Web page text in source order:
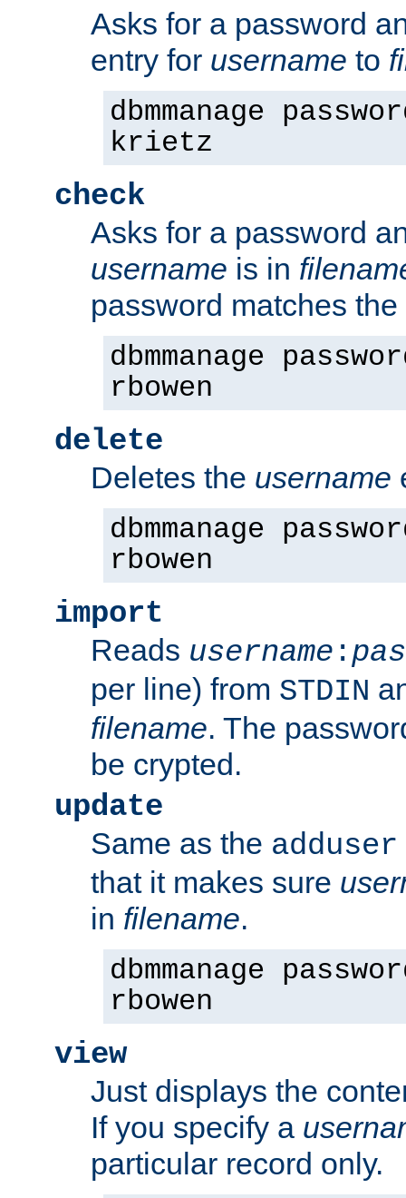
Asks for a password
entry for username to
dbmmanage
krietz
check
Asks for a password
username is in
password matches
dbmmanage
rbowen
delete
Deletes the username
dbmmanage
rbowen
import
Reads username :
per line) from STDIN
filename. The
be crypted.
update
Same as the adduser
that it makes sure
in filename.
dbmmanage
rbowen
view
Just displays the
If you specify a
particular record only.